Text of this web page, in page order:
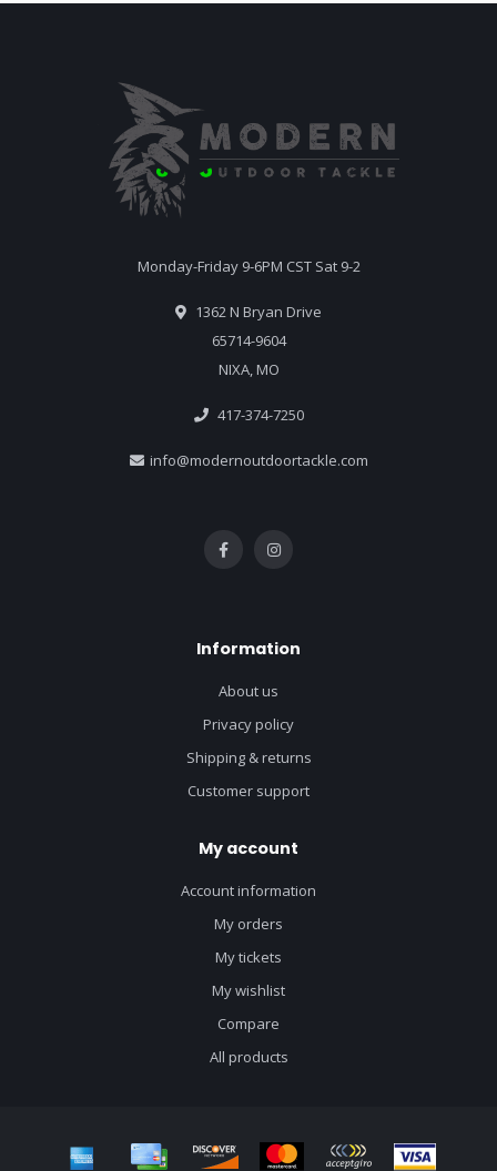
Monday-Friday 9-6PM CST Sat 9-2
1362 N Bryan Drive
65714-9604
NIXA, MO
417-374-7250
info@modernoutdoortackle.com
Information
About us
Privacy policy
Shipping & returns
Customer support
My account
Account information
My orders
My tickets
My wishlist
Compare
All products